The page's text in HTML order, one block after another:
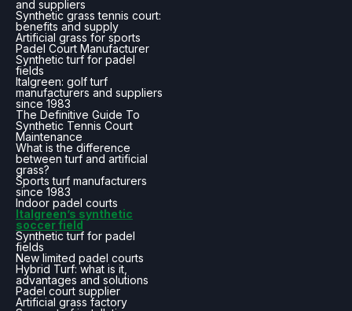
and suppliers
Synthetic grass tennis court:
benefits and supply
Artificial grass for sports
Padel Court Manufacturer
Synthetic turf for padel
fields
Italgreen: golf turf
manufacturers and suppliers
since 1983
The Definitive Guide To
Synthetic Tennis Court
Maintenance
What is the difference
between turf and artificial
grass?
Sports turf manufacturers
since 1983
Indoor padel courts
Italgreen’s synthetic
soccer field
Synthetic turf for padel
fields
New limited padel courts
Hybrid Turf: what is it,
advantages and solutions
Padel court supplier
Artificial grass factory